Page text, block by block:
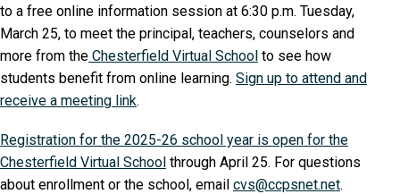
to a free online information session at 6:30 p.m. Tuesday,
March 25, to meet the principal, teachers, counselors and
more from the Chesterfield Virtual School to see how
students benefit from online learning. Sign up to attend and
receive a meeting link.
Registration for the 2025-26 school year is open for the
Chesterfield Virtual School through April 25. For questions
about enrollment or the school, email cvs@ccpsnet.net.